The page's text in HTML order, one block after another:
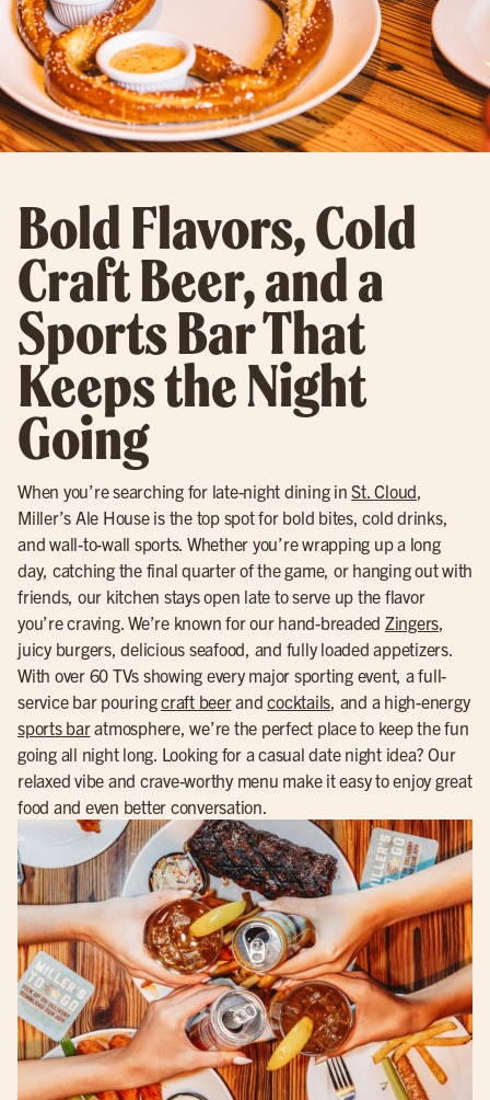
Bold Flavors, Cold
Craft Beer, and a
Sports Bar That
Keeps the Night
Going
When you’re searching for late-night dining inSt. Cloud,
Miller’s Ale House is the top spot for bold bites, cold drinks,
and wall-to-wall sports. Whether you’re wrapping up a long
day, catching the final quarter of the game, or hanging out with
friends, our kitchen stays open late to serve up the flavor
you’re craving. We’re known for our hand-breaded Zingers,
juicy burgers, delicious seafood, and fully loaded appetizers.
With over 60 TVs showing every major sporting event, a full-
service bar pouringcraft beerandcocktails, and a high-energy
sports baratmosphere, we’re the perfect place to keep the fun
going all night long. Looking for a casual date night idea? Our
relaxed vibe and crave-worthy menu make it easy to enjoy great
food and even better conversation.